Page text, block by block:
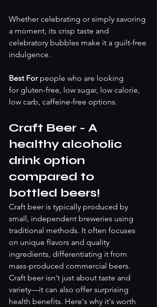
Whether celebrating or simply savoring
a moment, its crisp taste and
celebratory bubbles make it a guilt-free
indulgence.
Best For people who are looking
for gluten-free, low sugar, low calorie,
low carb, caffeine-free options.
Craft Beer - A
healthy alcoholic
drink option
compared to
bottled beers!
Craft beer is typically produced by
small, independent breweries using
traditional methods. It often focuses
on unique flavors and quality
ingredients, differentiating it from
mass-produced commercial beers.
Craft beer isn't just about taste and
variety—it can also offer surprising
health benefits. Here's why it's worth